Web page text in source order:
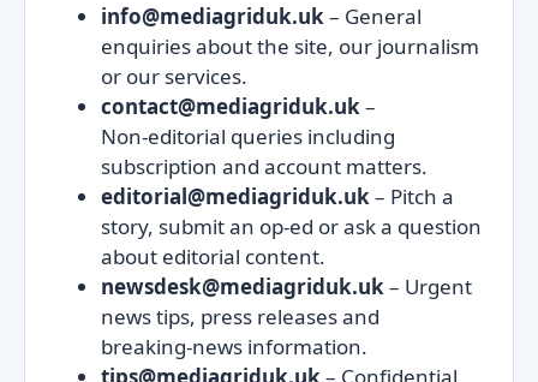
info@mediagriduk.uk– General
enquiries about the site, our journalism
or our services.
contact@mediagriduk.uk–
Non‑editorial queries including
subscription and account matters.
editorial@mediagriduk.uk– Pitch a
story, submit an op‑ed or ask a question
about editorial content.
newsdesk@mediagriduk.uk– Urgent
news tips, press releases and
breaking‑news information.
tips@mediagriduk.uk– Confidential